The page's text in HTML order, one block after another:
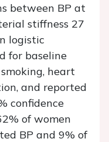
between BP at
stiffness 27
logistic
for baseline
heart
and reported
confidence
of women
BP and 9% of